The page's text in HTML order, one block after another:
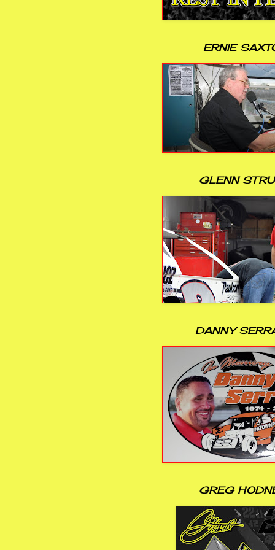
ERNIE
GLENN
DANNY
GREG